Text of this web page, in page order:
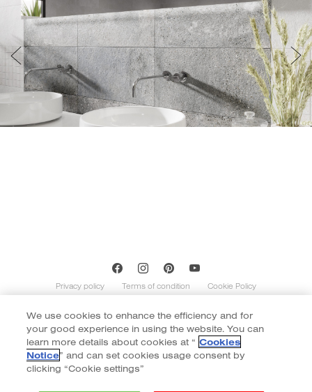
Privacy policy Terms of condition Cookie Policy
Copyright of Cotto 2020 | By::*
Contents on this website is indicative and not exhaustive with regard to
graphics, decors, and colors shown. Images do not necessarily represent the
number of patterns in the product’s range. The number of different patterns
varies according to size and color of the item. Color of tiles display in the website
may vary slightly due to monitor display. Final color selection should be made
We use cookies to enhance the efficiency and for
your good experience in using the website. You can
learn more details about cookies at “ Cookies
Notice” and can set cookies usage consent by
clicking “Cookie settings”